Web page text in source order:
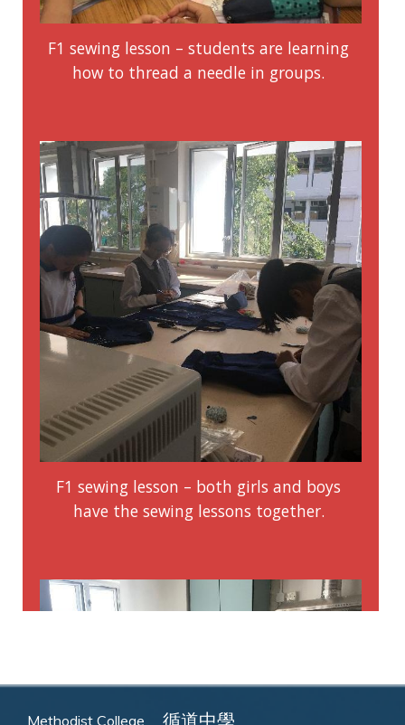
Methodist College 循道中學